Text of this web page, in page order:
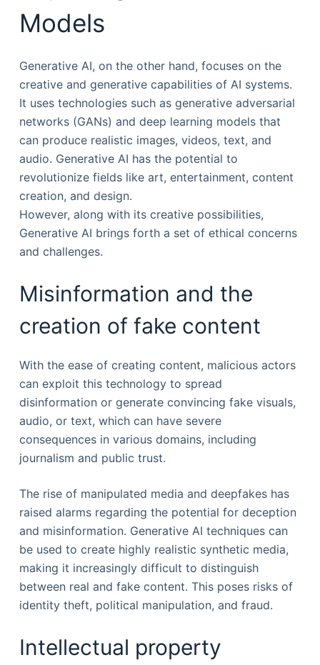
Models
Generative AI, on the other hand, focuses on the
creative and generative capabilities of AI systems.
It uses technologies such as generative adversarial
networks (GANs) and deep learning models that
can produce realistic images, videos, text, and
audio. Generative AI has the potential to
revolutionize fields like art, entertainment, content
creation, and design.
However, along with its creative possibilities,
Generative AI brings forth a set of ethical concerns
and challenges.
Misinformation and the
creation of fake content
With the ease of creating content, malicious actors
can exploit this technology to spread
disinformation or generate convincing fake visuals,
audio, or text, which can have severe
consequences in various domains, including
journalism and public trust.
The rise of manipulated media and deepfakes has
raised alarms regarding the potential for deception
and misinformation. Generative AI techniques can
be used to create highly realistic synthetic media,
making it increasingly difficult to distinguish
between real and fake content. This poses risks of
identity theft, political manipulation, and fraud.
Intellectual property